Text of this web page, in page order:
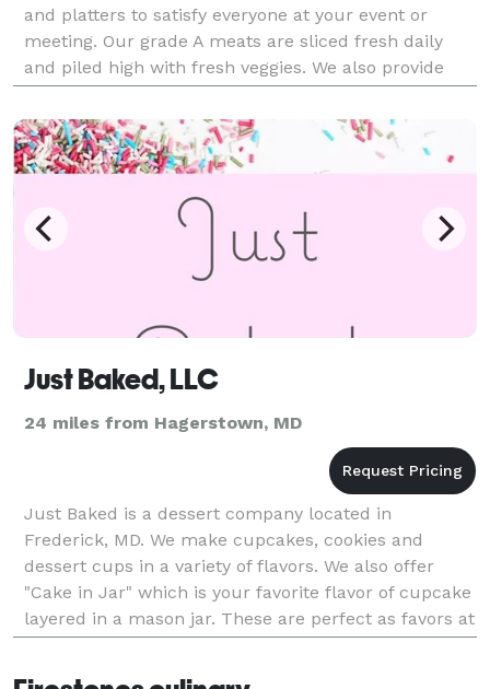
and platters to satisfy everyone at your event or
meeting. Our grade A meats are sliced fresh daily
and piled high with fresh veggies. We also provide
lunch boxes for your teams and meetings, and of
Just Baked, LLC
24 miles from Hagerstown, MD
Just Baked is a dessert company located in
Frederick, MD. We make cupcakes, cookies and
dessert cups in a variety of flavors. We also offer
"Cake in Jar" which is your favorite flavor of cupcake
layered in a mason jar. These are perfect as favors at
weddings and parties. They also make a lovely d